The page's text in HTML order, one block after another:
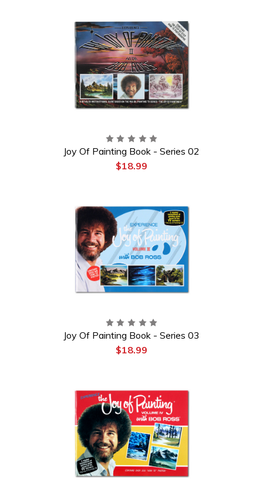
Joy Of Painting Book - Series 02
$18.99
Joy Of Painting Book - Series 03
$18.99